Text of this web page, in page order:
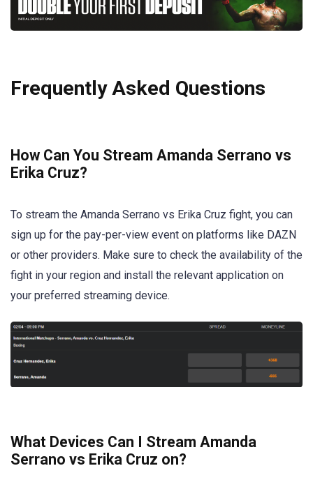
Frequently Asked Questions
How Can You Stream Amanda Serrano vs
Erika Cruz?
To stream the Amanda Serrano vs Erika Cruz fight, you can
sign up for the pay-per-view event on platforms like DAZN
or other providers. Make sure to check the availability of the
fight in your region and install the relevant application on
your preferred streaming device.
What Devices Can I Stream Amanda
Serrano vs Erika Cruz on?